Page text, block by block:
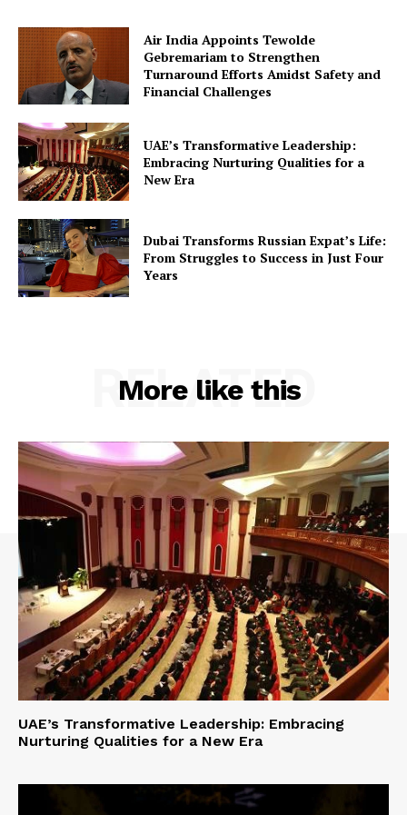
Air India Appoints Tewolde
Gebremariam to Strengthen
Turnaround Efforts Amidst Safety and
Financial Challenges
UAE’s Transformative Leadership:
Embracing Nurturing Qualities for a
New Era
Dubai Transforms Russian Expat’s Life:
From Struggles to Success in Just Four
Years
More like this
RELATED
UAE’s Transformative Leadership: Embracing
Nurturing Qualities for a New Era